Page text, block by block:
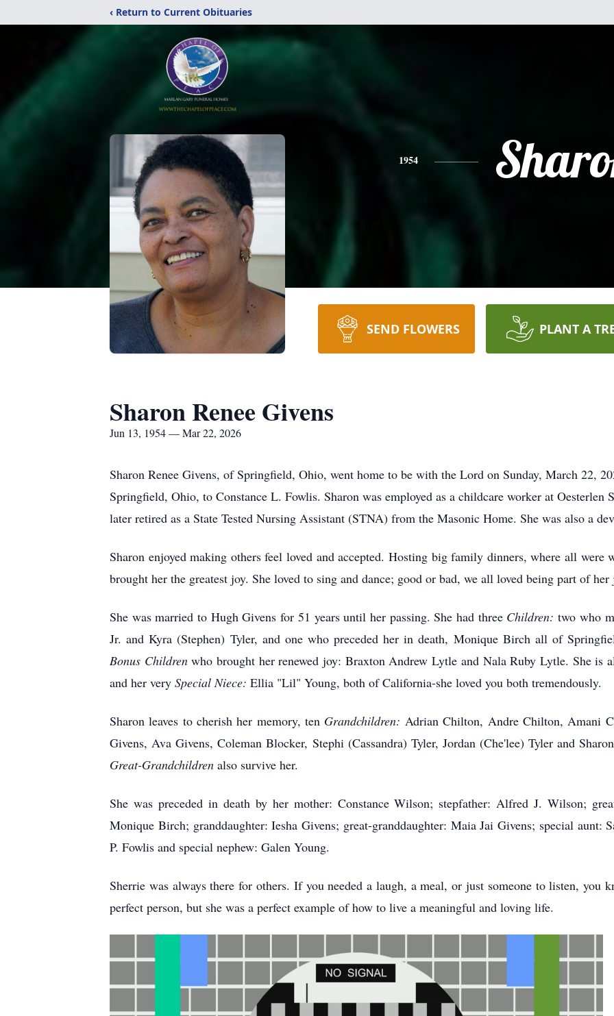
‹ Return to Current Obituaries
1954
SEND FLOWERS PLANT A
Sharon Renee Givens
Jun 13, 1954 — Mar 22, 2026
Sharon Renee Givens, of Springfield, Ohio, went home to be with the Lord on Sunday, March 22,
Springfield, Ohio, to Constance L. Fowlis. Sharon was employed as a childcare worker at Oesterlen
later retired as a State Tested Nursing Assistant (STNA) from the Masonic Home. She was also a
Sharon enjoyed making others feel loved and accepted. Hosting big family dinners, where all were
brought her the greatest joy. She loved to sing and dance; good or bad, we all loved being part of
She was married to Hugh Givens for 51 years until her passing. She had three Children: two who
Jr. and Kyra (Stephen) Tyler, and one who preceded her in death, Monique Birch all of
Bonus Childrenwho brought her renewed joy: Braxton Andrew Lytle and Nala Ruby Lytle. She is
and her very Special Niece: Ellia "Lil" Young, both of California-she loved you both tremendously.
Sharon leaves to cherish her memory, ten Grandchildren: Adrian Chilton, Andre Chilton, Amani
Givens, Ava Givens, Coleman Blocker, Stephi (Cassandra) Tyler, Jordan (Che'lee) Tyler and
Great-Grandchildren also survive her.
She was preceded in death by her mother: Constance Wilson; stepfather: Alfred J. Wilson;
Monique Birch; granddaughter: Iesha Givens; great-granddaughter: Maia Jai Givens; special aunt:
P. Fowlis and special nephew: Galen Young.
Sherrie was always there for others. If you needed a laugh, a meal, or just someone to listen, you
perfect person, but she was a perfect example of how to live a meaningful and loving life.